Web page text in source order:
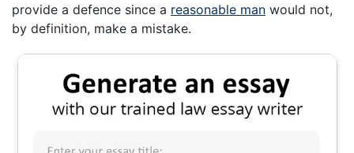
provide a defence since a reasonable man would not,
by definition, make a mistake.